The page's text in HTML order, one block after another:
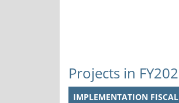
Projects in
IMPLEMENTATION